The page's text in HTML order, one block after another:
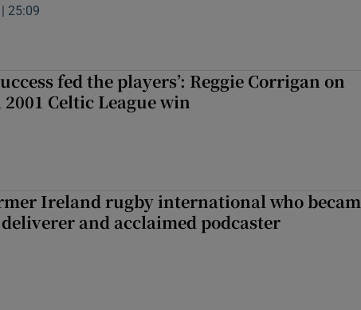
are New Zealand embarking on their own Lions tour?
25:09
fed the players’: Reggie Corrigan on
Celtic League win
Ireland rugby international who
and acclaimed podcaster